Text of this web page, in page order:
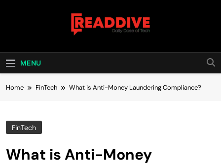
Read Dive
MENU
Home FinTech What is Anti-Money Laundering Compliance?
FinTech
What is Anti-Money